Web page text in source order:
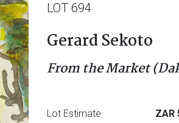
LOT 694
Gerard Sekoto
From the Market
Lot Estimate ZAR